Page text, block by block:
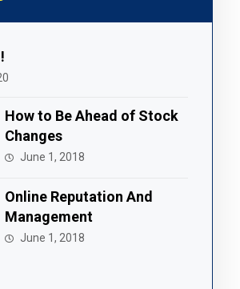
How to Be Ahead of Stock
Changes
June 1, 2018
Online Reputation And
Management
June 1, 2018